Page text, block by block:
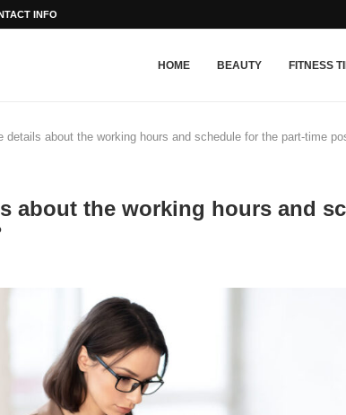
INFO
HOME BEAUTY FITNESS
details about the working hours and schedule for the part-time
about the working hours and